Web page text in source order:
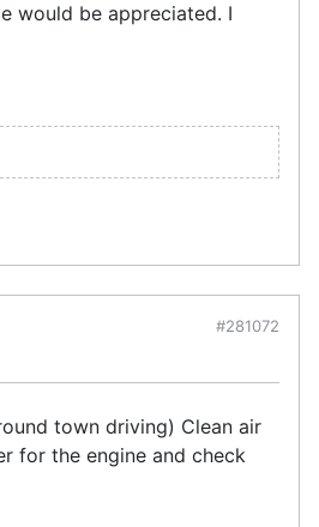
would be appreciated. I
#281072
town driving) Clean air
for the engine and check